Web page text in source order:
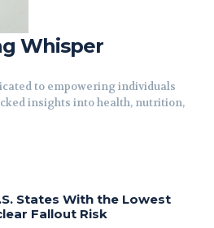
Whisper
to empowering individuals
insights into health, nutrition,
States With the Lowest
Fallout Risk